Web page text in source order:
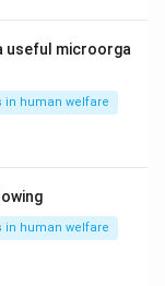
useful microorga
in human welfare
in human welfare